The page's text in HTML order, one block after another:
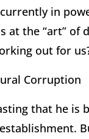
in
at the “art” of
out for
Corruption
that he is